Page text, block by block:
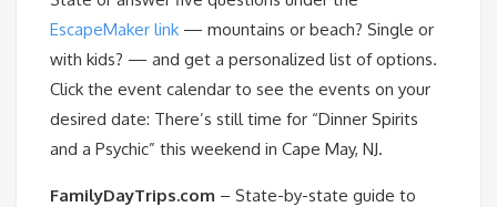
EscapeMaker link — mountains or beach? Single or
with kids? — and get a personalized list of options.
Click the event calendar to see the events on your
desired date: There’s still time for “Dinner Spirits
and a Psychic” this weekend in Cape May, NJ.
FamilyDayTrips.com – State-by-state guide to